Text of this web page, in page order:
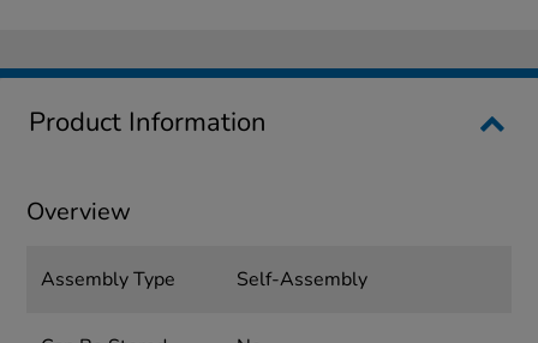
Product Information
Overview
Assembly Type Self-Assembly